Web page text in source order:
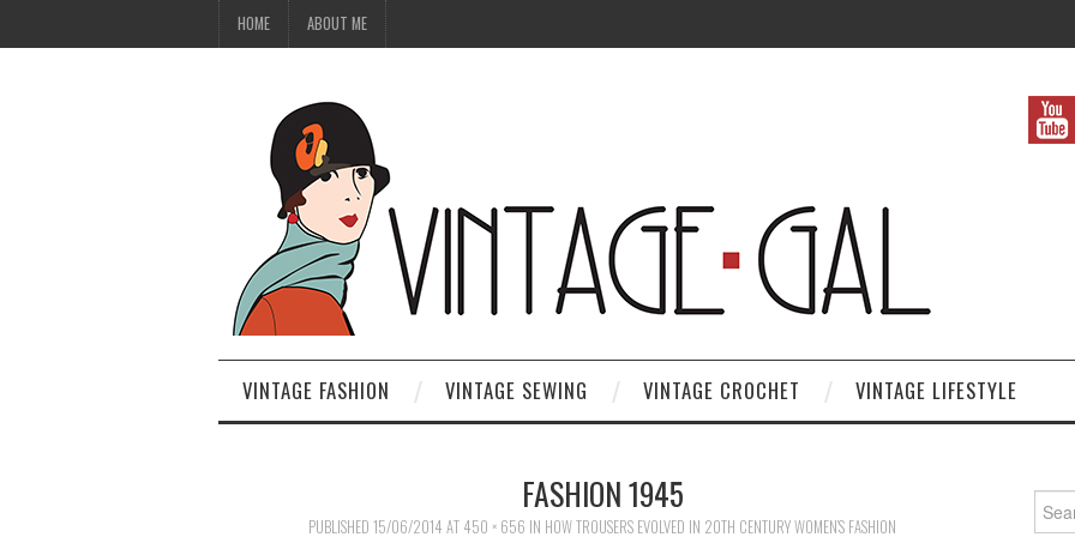
HOME ABOUT ME
VINTAGE FASHION VINTAGE SEWING VINTAGE CROCHET VINTAGE LIFESTYLE
FASHION 1945
PUBLISHED 15/06/2014 AT 450 × 656 IN HOW TROUSERS EVOLVED IN 20TH CENTURY WOMEN’S FASHION